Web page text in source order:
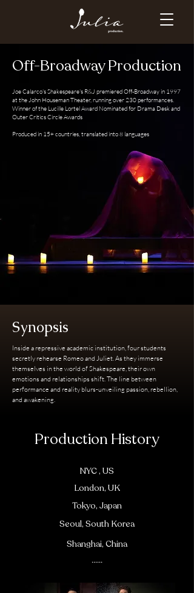
Off-Broadway Production
Joe Calarco's Shakespeare's R&J premiered Off-Broadway in 1997
at the John Houseman Theater, running over 230 performances.
Winner of the Lucille Lortel Award Nominated for Drama Desk and
Outer Critics Circle Awards
Produced in 15+ countries, translated into 8 languages
Synopsis
Inside a repressive academic institution, four students
secretly rehearse Romeo and Juliet. As they immerse
themselves in the world of Shakespeare, their own
emotions and relationships shift. The line between
performance and reality blurs-unveiling passion, rebellion,
and awakening.
Production History
NYC , US
London, UK
Tokyo, Japan
Seoul, South Korea
Shanghai, China
......